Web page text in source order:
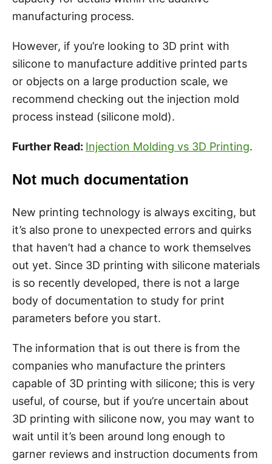
manufacturing process.
However, if you’re looking to 3D print with
silicone to manufacture additive printed parts
or objects on a large production scale, we
recommend checking out the injection mold
process instead (silicone mold).
Further Read: Injection Molding vs 3D Printing.
Not much documentation
New printing technology is always exciting, but
it’s also prone to unexpected errors and quirks
that haven’t had a chance to work themselves
out yet. Since 3D printing with silicone materials
is so recently developed, there is not a large
body of documentation to study for print
parameters before you start.
The information that is out there is from the
companies who manufacture the printers
capable of 3D printing with silicone; this is very
useful, of course, but if you’re uncertain about
3D printing with silicone now, you may want to
wait until it’s been around long enough to
garner reviews and instruction documents from